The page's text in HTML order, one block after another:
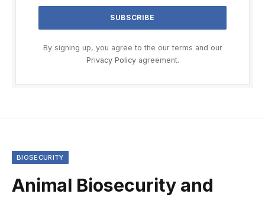
By signing up, you agree to the our terms and our
Privacy Policyagreement.
BIOSECURITY
Animal Biosecurity and